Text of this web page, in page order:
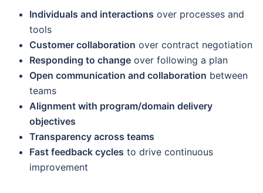
Individuals and interactions over processes and
tools
Customer collaboration over contract negotiation
Responding to change over following a plan
Open communication and collaboration between
teams
Alignment with program/domain delivery
objectives
Transparency across teams
Fast feedback cycles to drive continuous
improvement